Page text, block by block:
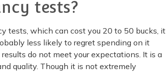
tests?
tests, which can cost you 20 to 50 bucks, it
less likely to regret spending on it
do not meet your expectations. It is a
quality. Though it is not extremely